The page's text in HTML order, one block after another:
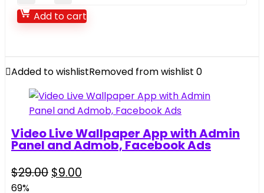
–
Vido
Lyrical
Status
Maker,
Video
Maker,
MV
Add to cart
Added to wishlistRemoved from wishlist 0
Video Live Wallpaper App with Admin
Panel and Admob, Facebook Ads
$29.00 Original
$9.00
69%